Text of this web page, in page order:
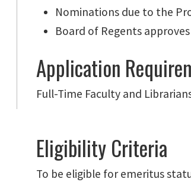
Nominations due to the
Board of Regents
Application
Full-Time Faculty and
Eligibility Criteria
To be eligible for emeritus